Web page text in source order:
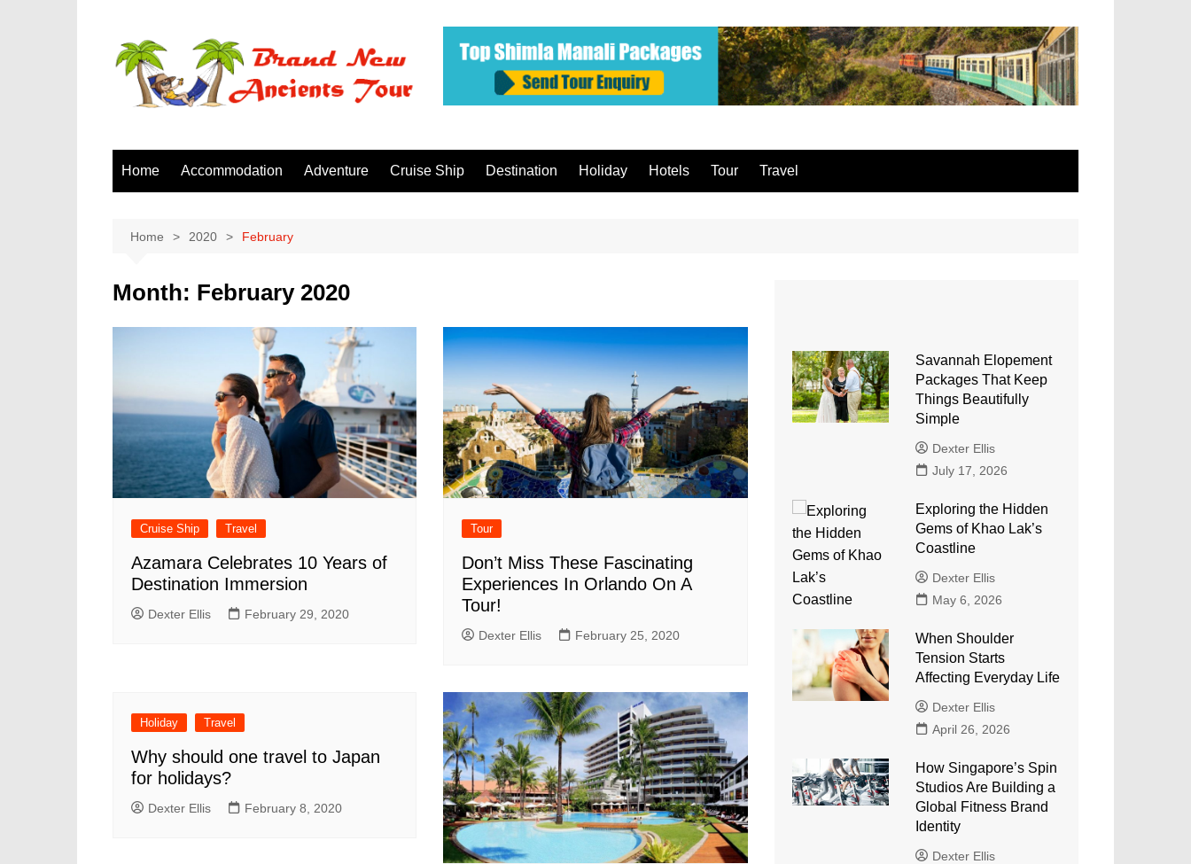
Home Accommodation Adventure Cruise Ship Destination Holiday Hotels Tour Travel
Home 2020 February
Month: February 2020
Cruise Ship Travel
Azamara Celebrates 10 Years of
Destination Immersion
Dexter Ellis February 29, 2020
Tour
Don’t Miss These Fascinating
Experiences In Orlando On A
Tour!
Dexter Ellis February 25, 2020
Holiday Travel
Why should one travel to Japan
for holidays?
Dexter Ellis February 8, 2020
Savannah Elopement
Packages That Keep
Things Beautifully
Simple
Dexter Ellis
July 17, 2026
Exploring the Hidden
Gems of Khao Lak’s
Coastline
Dexter Ellis
May 6, 2026
When Shoulder
Tension Starts
Affecting Everyday Life
Dexter Ellis
April 26, 2026
How Singapore’s Spin
Studios Are Building a
Global Fitness Brand
Identity
Dexter Ellis